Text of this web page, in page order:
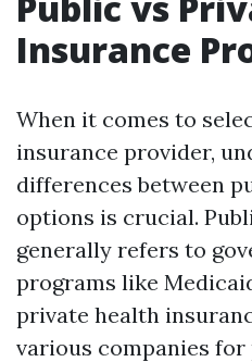
Insurance
When it comes to
insurance provider,
differences between
options is crucial.
generally refers to
programs like
private health
various companies